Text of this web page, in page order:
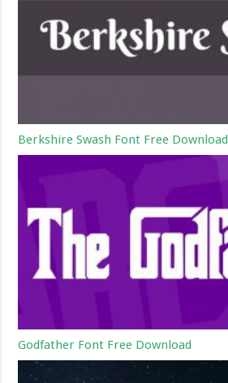
Berkshire Swash Font Free Download
Godfather Font Free Download